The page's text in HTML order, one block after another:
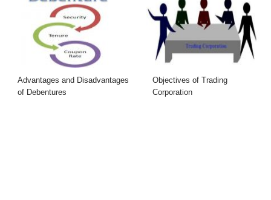
Advantages and Disadvantages
of Debentures
Objectives of Trading
Corporation